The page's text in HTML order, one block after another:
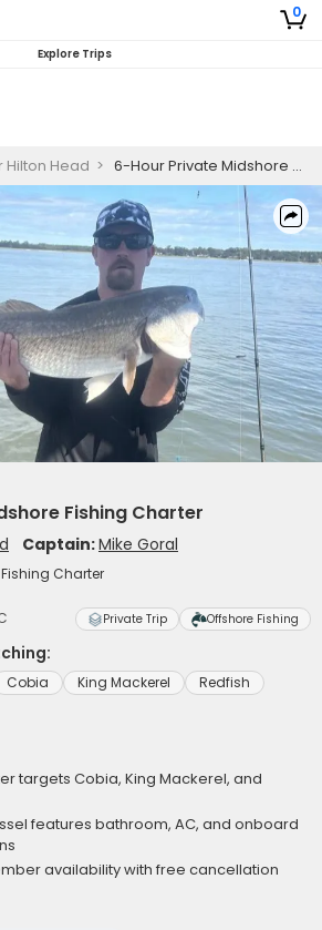
0
Explore Trips
Hilton Head > 6-Hour Private Midshore Fishing Charter
Fishing Charter
Captain:Mike Goral
Charter
Private Trip Offshore Fishing
Cobia King Mackerel
Redfish
targets Cobia, King Mackerel, and
features bathroom, AC, and onboard
availability with free cancellation